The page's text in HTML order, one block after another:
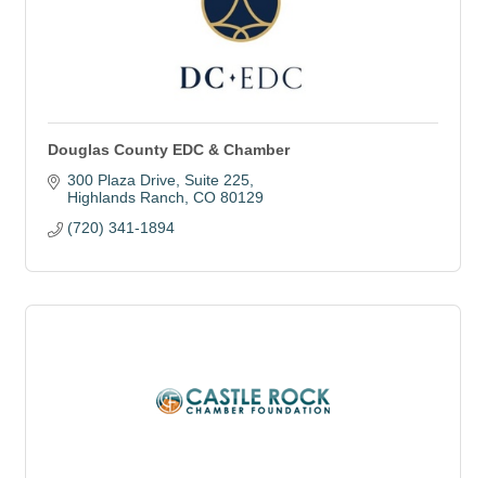
Douglas County EDC & Chamber
300 Plaza Drive Suite 225
Highlands Ranch CO 80129
(720) 341-1894